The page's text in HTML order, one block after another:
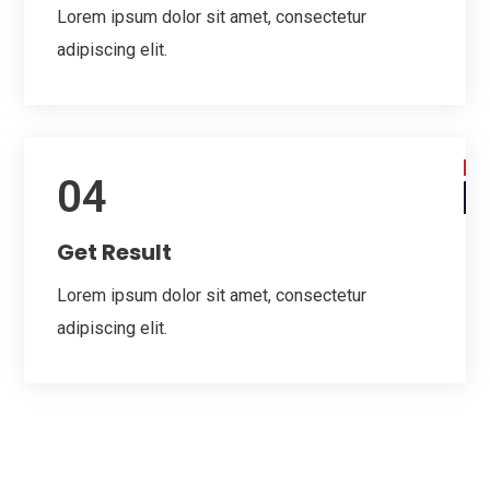
Lorem ipsum dolor sit amet, consectetur
adipiscing elit.
04
Get Result
Lorem ipsum dolor sit amet, consectetur
adipiscing elit.